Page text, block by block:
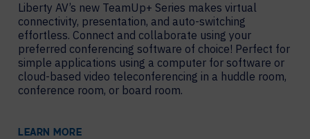
Liberty AV’s new TeamUp+ Series makes virtual
connectivity, presentation, and auto-switching
effortless. Connect and collaborate using your
preferred conferencing software of choice! Perfect for
simple applications using a computer for software or
cloud-based video teleconferencing in a huddle room,
conference room, or board room.
LEARN MORE